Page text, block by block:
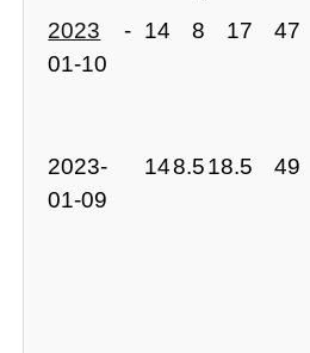
2023
-
01-10
14 8 17 47
2023-
01-09
148.518.5 49